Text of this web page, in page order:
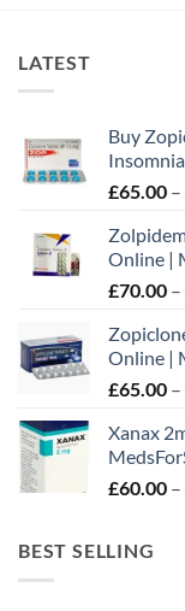
LATEST
Buy
Insomnia
£65.00 –
Online |
£70.00 –
Online |
£65.00 –
Xanax
£60.00 –
BEST SELLING